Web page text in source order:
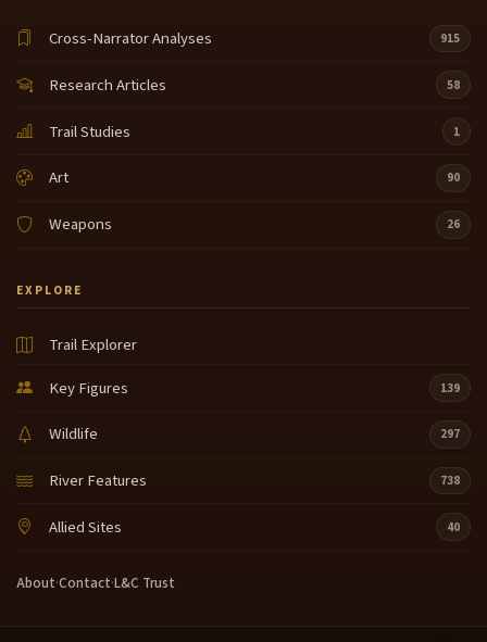
Cross-Narrator Analyses 915
Research Articles 58
Trail Studies 1
Art 90
Weapons 26
EXPLORE
Trail Explorer
Key Figures
139
Wildlife 297
River Features 738
Allied Sites 40
About·Contact·L&C Trust